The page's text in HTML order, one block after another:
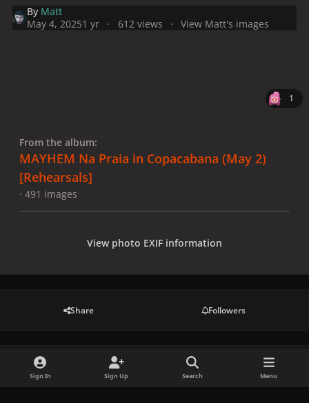
By Matt
May 4, 20251 yr 612 views View Matt's images
1
From the album:
MAYHEM Na Praia in Copacabana (May 2)
[Rehearsals]
· 491 images
View photo EXIF information
Share Followers
There are no comments to display.
Sign In Sign Up Search Menu